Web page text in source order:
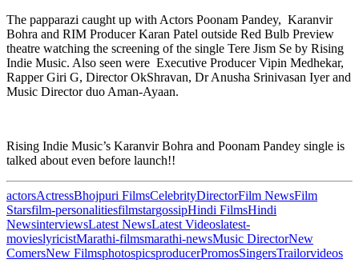
The papparazi caught up with Actors Poonam Pandey, Karanvir
Bohra and RIM Producer Karan Patel outside Red Bulb Preview
theatre watching the screening of the single Tere Jism Se by Rising
Indie Music. Also seen were Executive Producer Vipin Medhekar,
Rapper Giri G, Director OkShravan, Dr Anusha Srinivasan Iyer and
Music Director duo Aman-Ayaan.
Rising Indie Music’s Karanvir Bohra and Poonam Pandey single is
talked about even before launch!!
actorsActressBhojpuri FilmsCelebrityDirectorFilm NewsFilm
Starsfilm-personalitiesfilmstargossipHindi FilmsHindi
NewsinterviewsLatest NewsLatest Videoslatest-
movieslyricistMarathi-filmsmarathi-newsMusic DirectorNew
ComersNew FilmsphotospicsproducerPromosSingersTrailorvideos